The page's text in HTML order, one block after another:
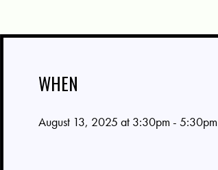
WHEN
August 13, 2025 at 3:30pm - 5:30pm